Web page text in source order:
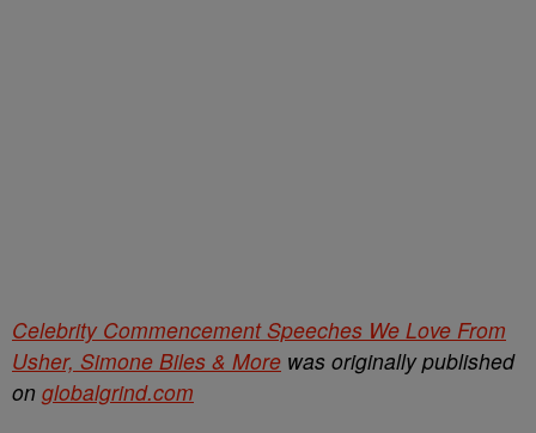
Celebrity Commencement Speeches We Love From
Usher, Simone Biles & More was originally published
on globalgrind.com